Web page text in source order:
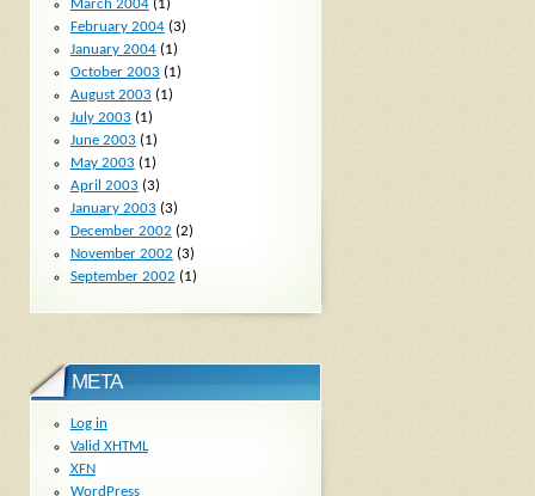
March 2004(1)
February 2004(3)
January 2004(1)
October 2003 (1)
August 2003 (1)
July 2003 (1)
June 2003 (1)
May 2003 (1)
April 2003 (3)
January 2003 (3)
December 2002 (2)
November 2002 (3)
September 2002 (1)
META
Log in
Valid XHTML
XFN
WordPress